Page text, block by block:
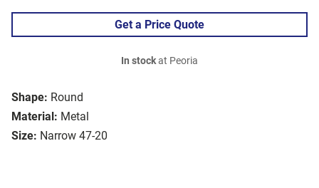
Shape: Round
Material: Metal
Size: Narrow 47-20
Get a Price Quote
In stockat Peoria